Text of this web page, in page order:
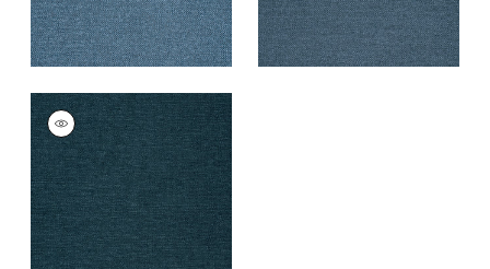
SASSO
Woven Fabric|Navy
+ 9